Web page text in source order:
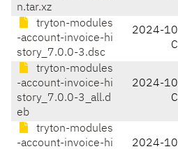
n.tar.xz
tryton-modules
-account-invoice-hi
story_7.0.0-3.dsc
2024-
tryton-modules
-account-invoice-hi
story_7.0.0-3_all.d
eb
2024-
tryton-modules
-account-invoice-hi
2024-